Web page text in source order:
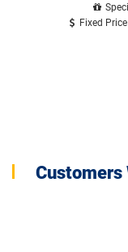
Fixed
Customers